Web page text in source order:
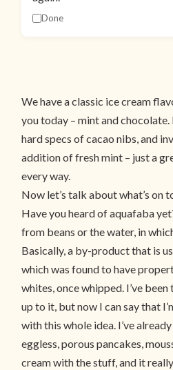
Done
We have a classic ice cream
you today – mint and
hard specs of cacao nibs, and
addition of fresh mint – just a
every way.
Now let’s talk about what’s on
Have you heard of aquafaba
from beans or the water, in
Basically, a by-product that is
which was found to have
whites, once whipped. I’ve
up to it, but now I can say that
with this whole idea. I’ve
eggless, porous pancakes,
cream with the stuff, and it